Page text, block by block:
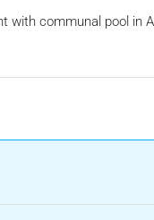
with communal pool in